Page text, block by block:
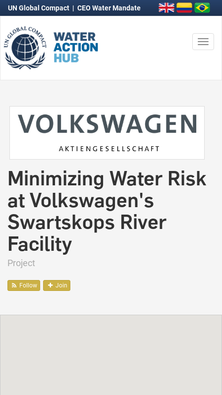
UN Global Compact | CEO Water Mandate
Minimizing Water Risk
at Volkswagen's
Swartskops River
Facility
Project
Follow Join